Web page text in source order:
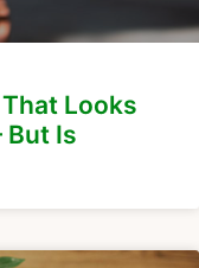
Looks
But Is